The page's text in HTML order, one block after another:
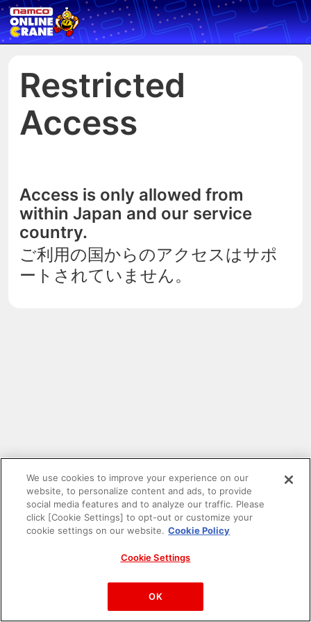
Restricted
Access
Access is only allowed from
within Japan and our service
country.
ご利用の国からのアクセスはサポ
ートされていません。
PAC-MAN™& ©Bandai Namco Entertainment Inc.
©Bandai Namco Amusement Inc.
We use cookies to improve your experience on our
website, to personalize content and ads, to provide
social media features and to analyze our traffic. Please
click [Cookie Settings] to opt-out or customize your
cookie settings on our website. Cookie Policy
Cookie Settings
OK